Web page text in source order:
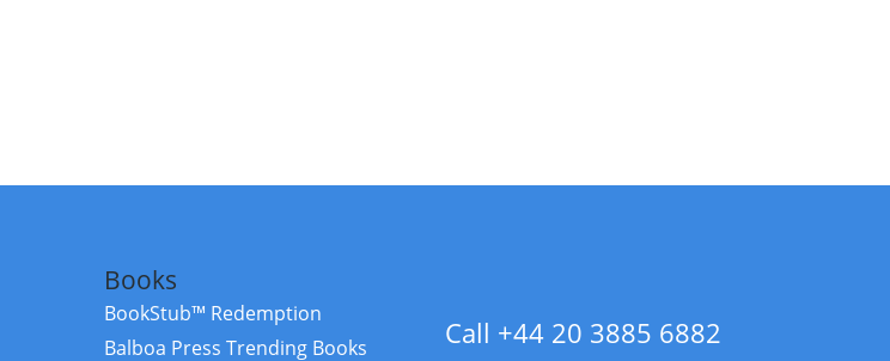
Books
BookStub™ Redemption
Balboa Press Trending Books
Call +44 20 3885 6882